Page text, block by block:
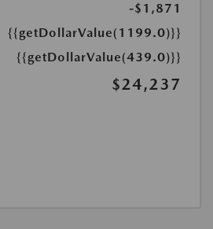
-$1,871
{{getDollarValue(1199.0)}}
{{getDollarValue(439.0)}}
$24,237